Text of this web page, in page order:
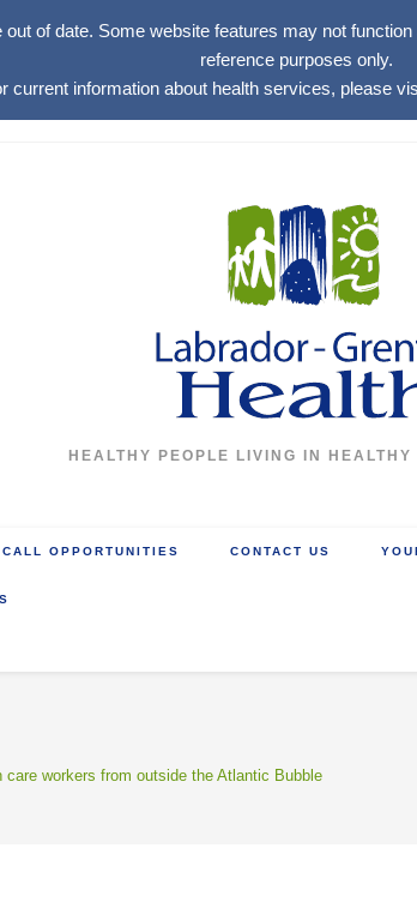
of date. Some website features may not
reference purposes only.
current information about health services, please
HEALTHY PEOPLE LIVING IN HEALTHY
OPPORTUNITIES CONTACT US
workers from outside the Atlantic Bubble